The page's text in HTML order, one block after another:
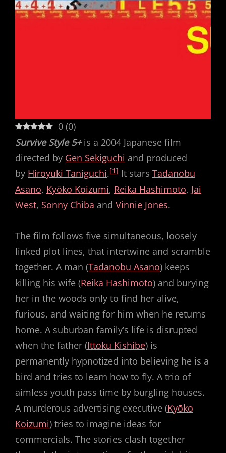
0 (0)
Survive Style 5+is a 2004 Japanese film
directed by Gen Sekiguchi and produced
by Hiroyuki Taniguchi.[1] It stars Tadanobu
Asano, Kyōko Koizumi, Reika Hashimoto, Jai
West, Sonny Chiba and Vinnie Jones.
The film follows five simultaneous, loosely
linked plot lines, that intertwine and scramble
together. A man (Tadanobu Asano) keeps
killing his wife (Reika Hashimoto) and burying
her in the woods only to find her alive,
furious, and waiting for him when he returns
home. A suburban family’s life is disrupted
when the father (Ittoku Kishibe) is
permanently hypnotized into believing he is a
bird and tries to learn how to fly. A trio of
aimless youth pass time by burgling houses.
A murderous advertising executive (Kyōko
Koizumi) tries to imagine ideas for
commercials. The stories clash together